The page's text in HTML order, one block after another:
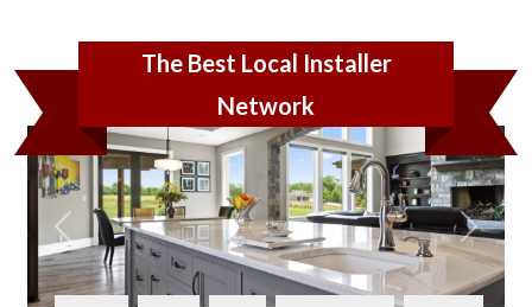
The Best Local Installer
Network
PREVIOUS NEXT